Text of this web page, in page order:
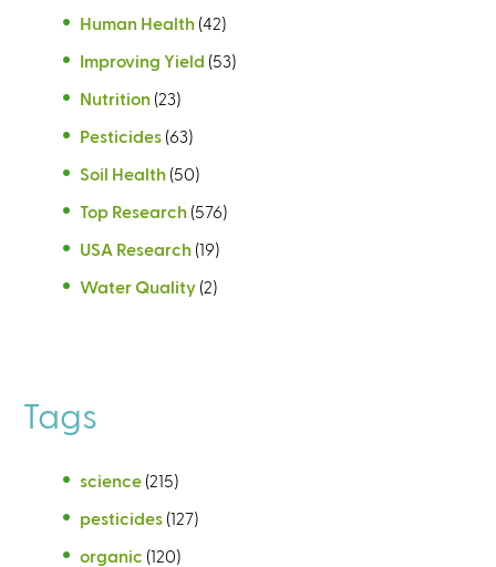
Human Health (42)
Improving Yield (53)
Nutrition (23)
Pesticides (63)
Soil Health (50)
Top Research (576)
USA Research (19)
Water Quality (2)
Tags
science (215)
pesticides (127)
organic (120)